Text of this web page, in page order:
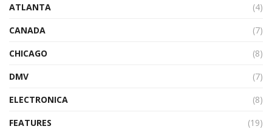
ATLANTA
(4)
CANADA
(7)
CHICAGO
(8)
DMV
(7)
ELECTRONICA
(8)
FEATURES
(19)